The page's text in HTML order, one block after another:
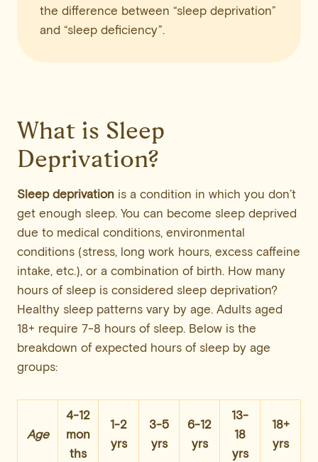
the difference between “sleep deprivation”
and “sleep deficiency”.
What is Sleep
Deprivation?
Sleep deprivation is a condition in which you don’t
get enough sleep. You can become sleep deprived
due to medical conditions, environmental
conditions (stress, long work hours, excess caffeine
intake, etc.), or a combination of birth. How many
hours of sleep is considered sleep deprivation?
Healthy sleep patterns vary by age. Adults aged
18+ require 7-8 hours of sleep. Below is the
breakdown of expected hours of sleep by age
groups:
Age
4-12
mon
ths
1-2
yrs
3-5
yrs
6-12
yrs
13-
18
yrs
18+
yrs